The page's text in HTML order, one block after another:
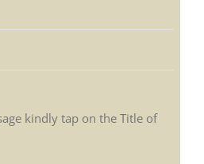
kindly tap on the Title of